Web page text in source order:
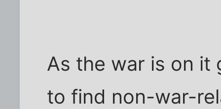
As the war is on it
to find non-war-